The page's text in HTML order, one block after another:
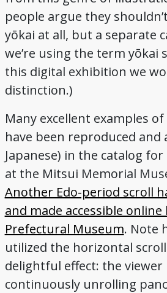
people argue they
yōkai at all, but a separate
we’re using the term yōkai
this digital exhibition we
distinction.)
Many excellent examples
have been reproduced and
Japanese) in the catalog
at the Mitsui Memorial
Another Edo-period scroll
and made accessible
Prefectural Museum. Note
utilized the horizontal
delightful effect: the viewer
continuously unrolling